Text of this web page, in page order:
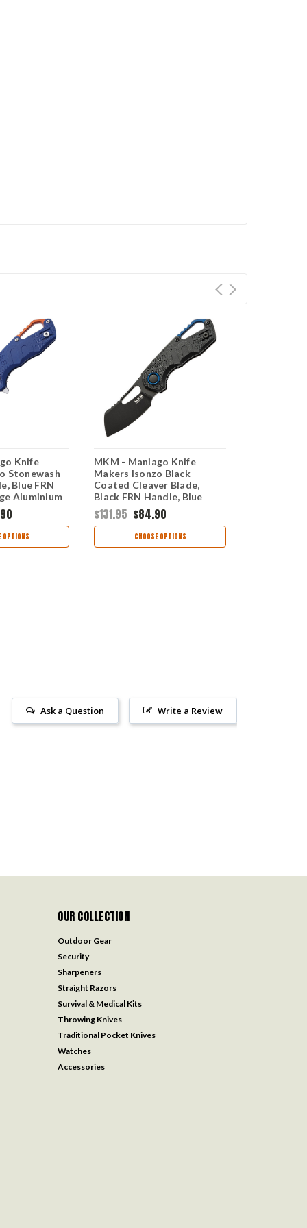
Knife
Stonewash
Blue FRN
Aluminium
OPTIONS
MKM - Maniago Knife
Makers Isonzo Black
Coated Cleaver Blade,
Black FRN Handle, Blue
Aluminium Spacer
$131.95 $84.90
CHOOSE OPTIONS
Write a Review
Ask a Question
OUR COLLECTION
Outdoor Gear
Security
Sharpeners
Straight Razors
Survival & Medical Kits
Throwing Knives
Traditional Pocket Knives
Watches
Accessories